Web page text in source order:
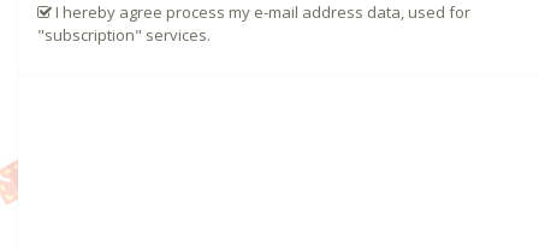
I hereby agree process my e-mail address data, used for
"subscription" services.